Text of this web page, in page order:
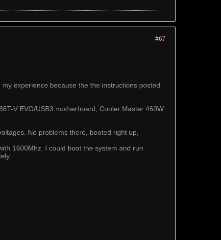
#67
experience because the the instructions posted
V EVO/USB3 motherboard, Cooler Master 460W
No problems there, booted right up,
1600Mhz. I could boot the system and run